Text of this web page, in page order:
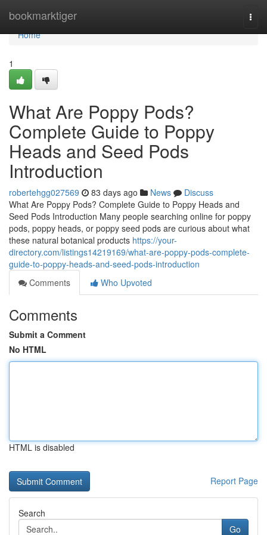
bookmarktiger
Home
Home
1
What Are Poppy Pods?
Complete Guide to Poppy
Heads and Seed Pods
Introduction
robertehgg027569 83 days ago News
Discuss
What Are Poppy Pods? Complete Guide to Poppy Heads and
Seed Pods Introduction Many people searching online for poppy
pods, poppy heads, or poppy seed pods are curious about what
these natural botanical products https://your-
directory.com/listings14219169/what-are-poppy-pods-complete-
guide-to-poppy-heads-and-seed-pods-introduction
Comments
Who Upvoted
Comments
Submit a Comment
No HTML
HTML is disabled
Report Page
Search
Go